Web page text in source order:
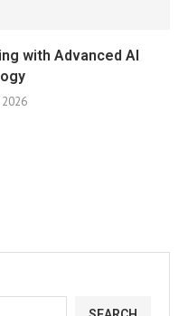
with Advanced AI
2026